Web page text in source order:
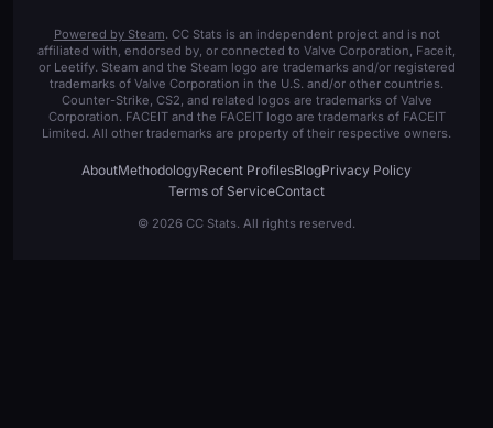
Powered by Steam. CC Stats is an independent project and is not
affiliated with, endorsed by, or connected to Valve Corporation, Faceit,
or Leetify. Steam and the Steam logo are trademarks and/or registered
trademarks of Valve Corporation in the U.S. and/or other countries.
Counter-Strike, CS2, and related logos are trademarks of Valve
Corporation. FACEIT and the FACEIT logo are trademarks of FACEIT
Limited. All other trademarks are property of their respective owners.
AboutMethodologyRecent ProfilesBlogPrivacy Policy
Terms of ServiceContact
© 2026 CC Stats. All rights reserved.